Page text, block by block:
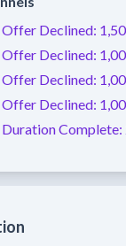
Offer Declined:
Offer Declined:
Offer Declined:
Offer Declined:
Duration Complete: